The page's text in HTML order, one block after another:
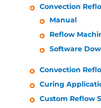
Convection
Manual
Reflow
Software
Convection
Curing
Custom Reflow